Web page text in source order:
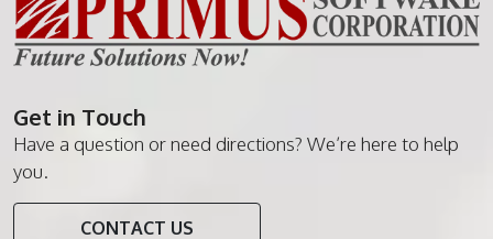
Get in Touch
Have a question or need directions? We’re here to help
you.
CONTACT US